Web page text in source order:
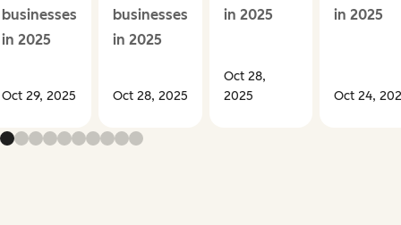
businesses
in 2025
Oct 29, 2025
businesses
in 2025
Oct 28, 2025
in 2025
Oct 28,
2025
in 2025
Oct 24,